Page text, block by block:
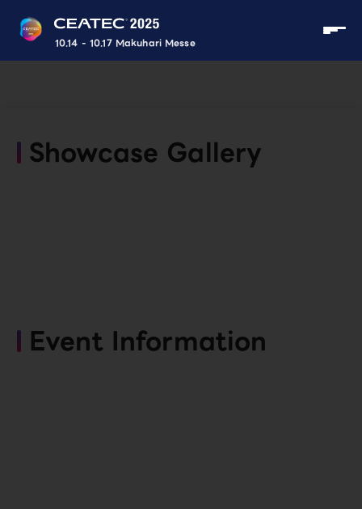
10.14 - 10.17 Makuhari Messe
Showcase Gallery
Event Information